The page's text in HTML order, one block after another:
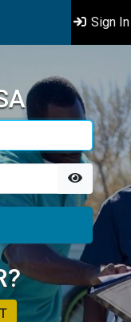
Sign In